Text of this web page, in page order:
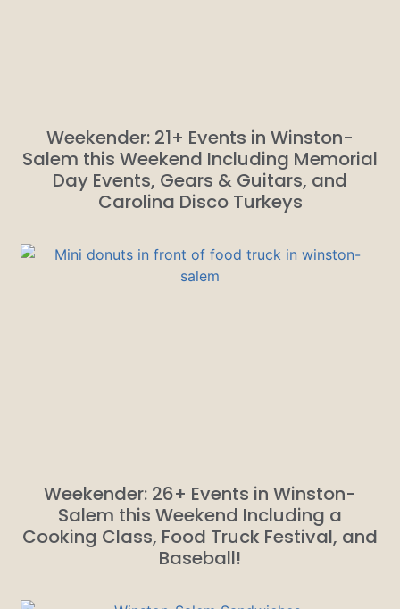
Weekender: 21+ Events in Winston-
Salem this Weekend Including Memorial
Day Events, Gears & Guitars, and
Carolina Disco Turkeys
Weekender: 26+ Events in Winston-
Salem this Weekend Including a
Cooking Class, Food Truck Festival, and
Baseball!